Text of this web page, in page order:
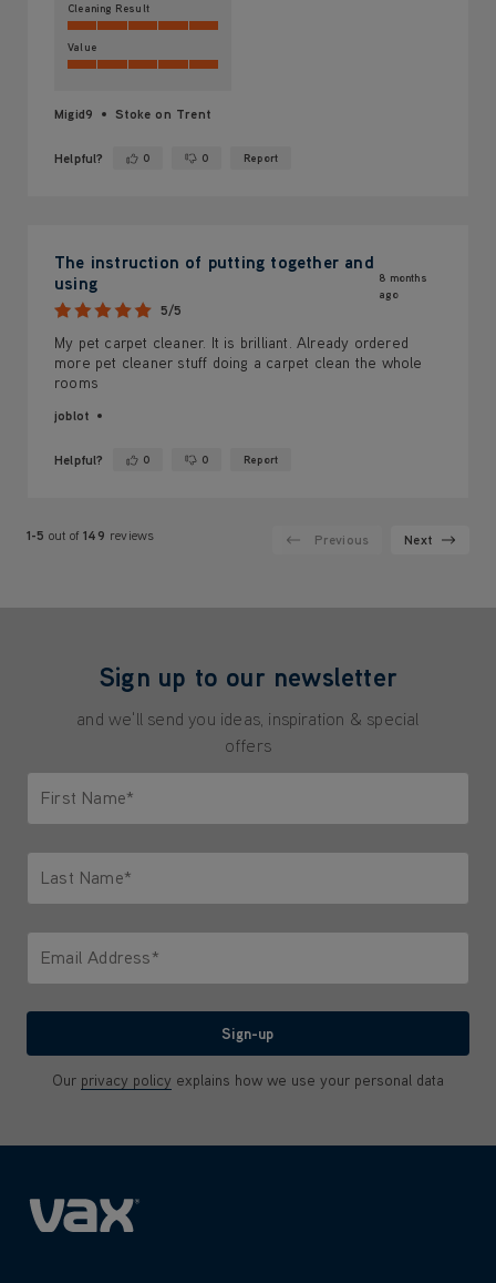
Cleaning Result
Value
Migid9 Stoke on Trent
Helpful? Yes ·0 No ·0 Report
The instruction of putting together and
using
5/5
8 months
ago
My pet carpet cleaner. It is brilliant. Already ordered
more pet cleaner stuff doing a carpet clean the whole
rooms
joblot
Helpful? Yes ·0 No ·0 Report
1-5 out of149 reviews Previous Next
Sign up to our newsletter
and we'll send you ideas, inspiration & special
offers
First Name*
Last Name*
Email Address*
Sign-up
Our privacy policy explains how we use your personal data